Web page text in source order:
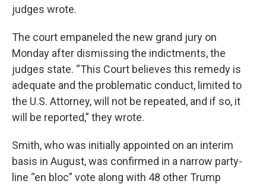
judges wrote.
The court empaneled the new grand jury on
Monday after dismissing the indictments, the
judges state. “This Court believes this remedy is
adequate and the problematic conduct, limited to
the U.S. Attorney, will not be repeated, and if so, it
will be reported,” they wrote.
Smith, who was initially appointed on an interim
basis in August, was confirmed in a narrow party-
line “en bloc” vote along with 48 other Trump